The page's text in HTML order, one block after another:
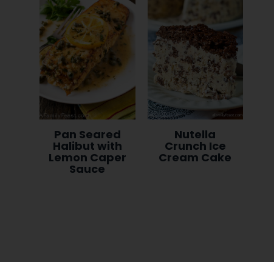
Pan Seared
Halibut with
Lemon Caper
Sauce
Nutella
Crunch Ice
Cream Cake